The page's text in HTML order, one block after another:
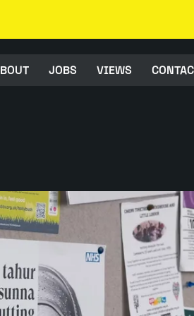
JOBS VIEWS